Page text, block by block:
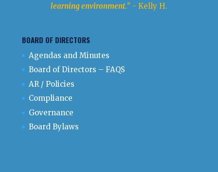
learning environment." - Kelly H.
BOARD OF DIRECTORS
Agendas and Minutes
Board of Directors – FAQS
AR / Policies
Compliance
Governance
Board Bylaws